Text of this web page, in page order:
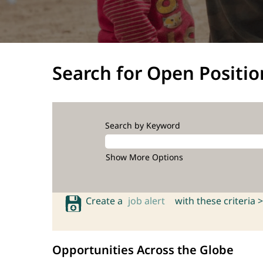
Search for Open
Search by Keyword
Show More Options
Create a job alert with these criteria >
Opportunities Across the Globe